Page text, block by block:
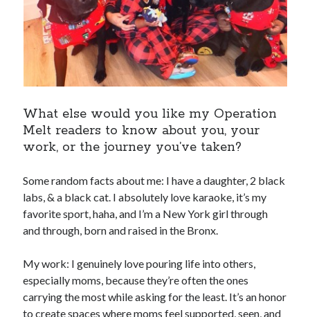
What else would you like my Operation
Melt readers to know about you, your
work, or the journey you’ve taken?
Some random facts about me: I have a daughter, 2 black
labs, & a black cat. I absolutely love karaoke, it’s my
favorite sport, haha, and I’m a New York girl through
and through, born and raised in the Bronx.
My work: I genuinely love pouring life into others,
especially moms, because they’re often the ones
carrying the most while asking for the least. It’s an honor
to create spaces where moms feel supported, seen, and